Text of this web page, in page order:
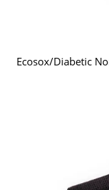
Ecosox/Diabetic